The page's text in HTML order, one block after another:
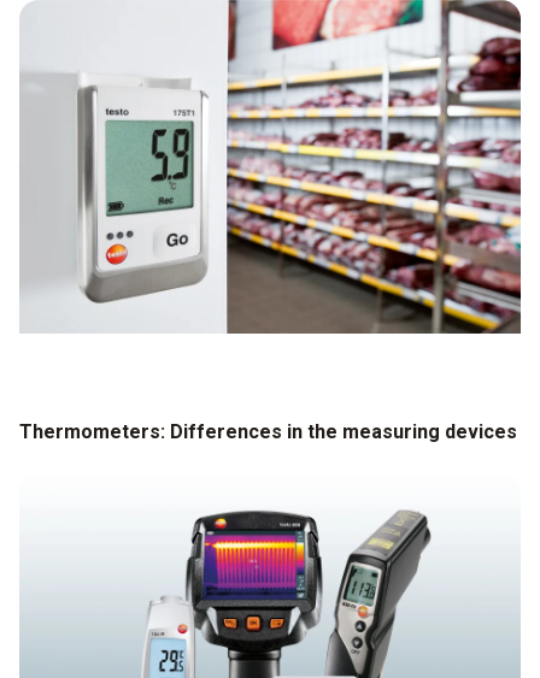
Thermometers: Differences in the measuring devices